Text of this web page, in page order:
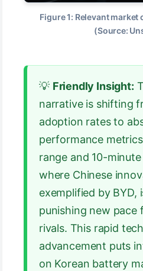
Figure 1: Relevant
(Source:
💡 Friendly Insight:
narrative is shifting
adoption rates to
performance
range and 10-
where Chinese
exemplified by BYD,
punishing new pace
rivals. This rapid
advancement puts
on Korean battery